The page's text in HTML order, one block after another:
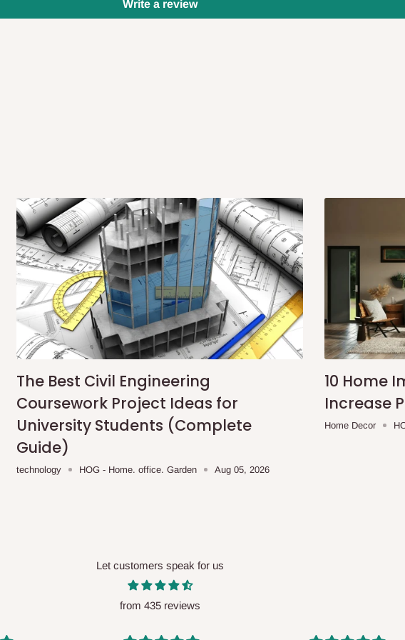
will also call you the day before
confirmation.
before10:00 AM. Same-day
to optimize routes and keep
day delivery outside our
may apply.Our customer service
before processing your order.
you will pay.
before your order is confirmed.
will be reflected
Write a review
The Best Civil Engineering
Coursework Project Ideas for
University Students (Complete
Guide)
technology HOG - Home. office. Garden Aug 05, 2026
10 Home
Increase
Home Decor
Let customers speak for us
from 435 reviews